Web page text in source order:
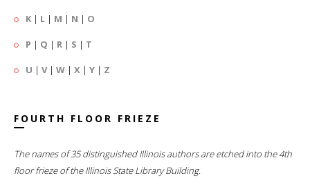
K | L | M | N | O
P | Q | R | S | T
U | V| W | X | Y | Z
FOURTH FLOOR FRIEZE
The names of 35 distinguished Illinois authors are etched into the 4th
floor frieze of the Illinois State Library Building.